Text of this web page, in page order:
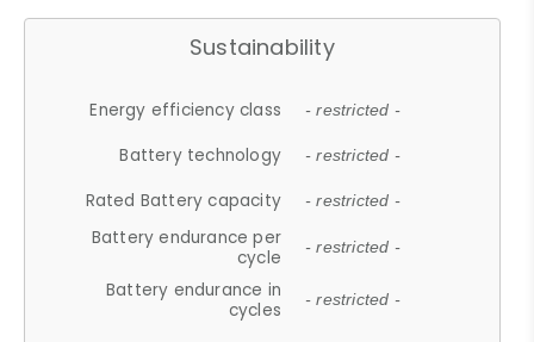
Sustainability
Energy efficiency class - restricted -
Battery technology - restricted -
Rated Battery capacity - restricted -
Battery endurance per
cycle
- restricted -
Battery endurance in
cycles
- restricted -